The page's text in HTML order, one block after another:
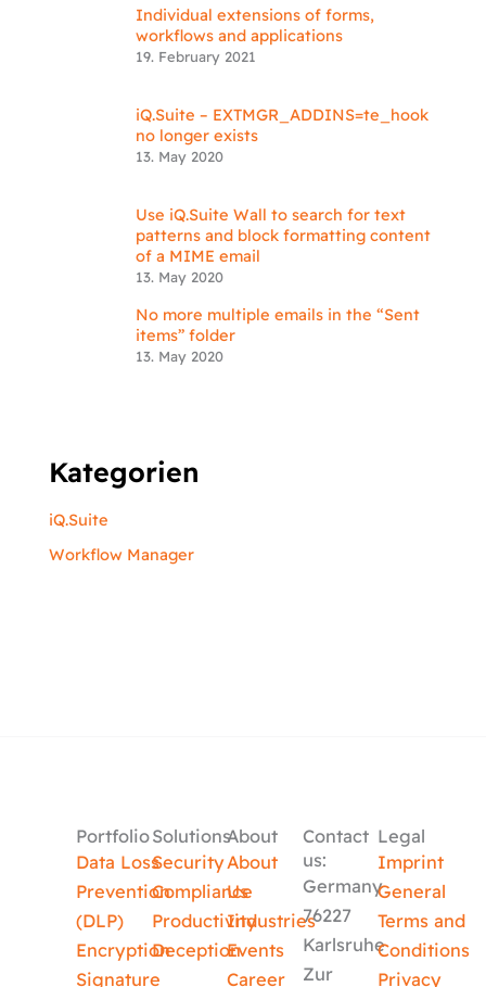
Individual extensions of forms,
workflows and applications
19. February 2021
iQ.Suite – EXTMGR_ADDINS=te_hook
no longer exists
13. May 2020
Use iQ.Suite Wall to search for text
patterns and block formatting content
of a MIME email
13. May 2020
No more multiple emails in the “Sent
items” folder
13. May 2020
Kategorien
iQ.Suite
Workflow Manager
Portfolio
Data Loss
Prevention
(DLP)
Encryption
Signature
Solutions
Security
Compliance
Productivity
Deception
About
About
Us
Industries
Events
Career
Contact
us:
Germany
76227
Karlsruhe
Zur
Legal
Imprint
General
Terms and
Conditions
Privacy